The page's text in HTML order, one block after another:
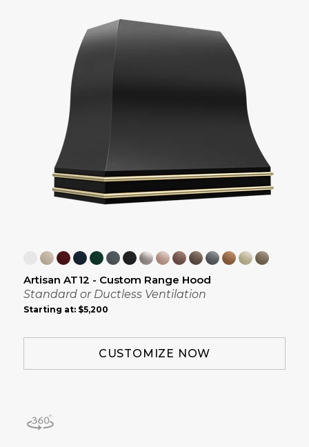
Artisan AT12 - Custom Range Hood
Standard or Ductless Ventilation
Starting at: $5,200
CUSTOMIZE NOW